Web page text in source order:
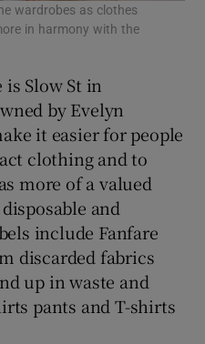
wardrobes as clothes
in harmony with the
Slow St in
by Evelyn
it easier for people
clothing and to
more of a valued
and
include Fanfare
discarded fabrics
up in waste and
pants and T-shirts